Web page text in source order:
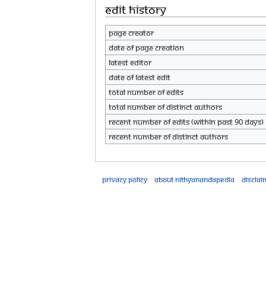
Edit history
Page creator
Date of page creation
Latest editor
Date of latest edit
Total number of edits
Total number of distinct authors
Recent number of edits (within past 90 days)
Recent number of distinct authors
Privacy policy About Nithyanandapedia